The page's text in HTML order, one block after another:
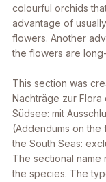
colourful orchids
advantage of
flowers. Another
the flowers are
This section was
Nachträge zur
Südsee: mit
(Addendums on the
the South Seas:
The sectional
the species. The